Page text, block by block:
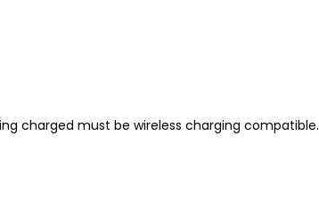
charged must be wireless charging compatible.